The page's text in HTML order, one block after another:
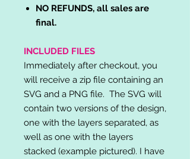
NO REFUNDS, all sales are
final.
INCLUDED FILES
Immediately after checkout, you
will receive a zip file containing an
SVG and a PNG file. The SVG will
contain two versions of the design,
one with the layers separated, as
well as one with the layers
stacked (example pictured). I have